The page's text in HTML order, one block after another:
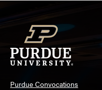
Purdue Convocations